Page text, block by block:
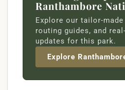
Ranthambore
Explore our tailor-
routing guides, and
updates for this park.
Explore